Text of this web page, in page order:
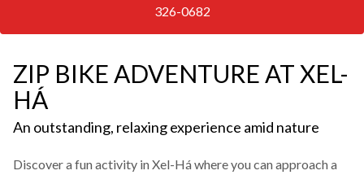
326-0682
ZIP BIKE ADVENTURE AT XEL-
HÁ
An outstanding, relaxing experience amid nature
Discover a fun activity in Xel-Há where you can approach a